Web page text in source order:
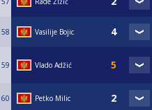
58 Vasilije Bojic
59 Vlado Adžić
60 Petko Milic